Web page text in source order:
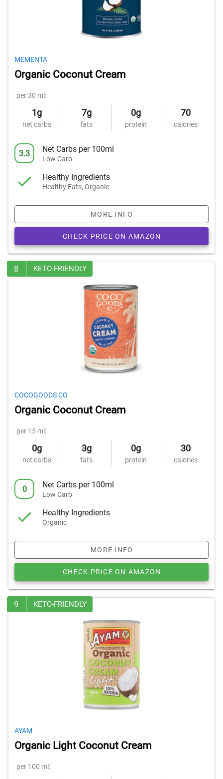
MEMENTA
Organic Coconut Cream
per 30 ml:
1g
net carbs
7g
fats
0g
protein
70
calories
3.3 Net Carbs per 100ml
Low Carb
Healthy Ingredients
Healthy Fats, Organic
MORE INFO
CHECK PRICE ON AMAZON
8 KETO-FRIENDLY
COCOGOODS CO
Organic Coconut Cream
per 15 ml:
0g
net carbs
3g
fats
0g
protein
30
calories
0 Net Carbs per 100ml
Low Carb
Healthy Ingredients
Organic
MORE INFO
CHECK PRICE ON AMAZON
9 KETO-FRIENDLY
AYAM
Organic Light Coconut Cream
per 100 ml: